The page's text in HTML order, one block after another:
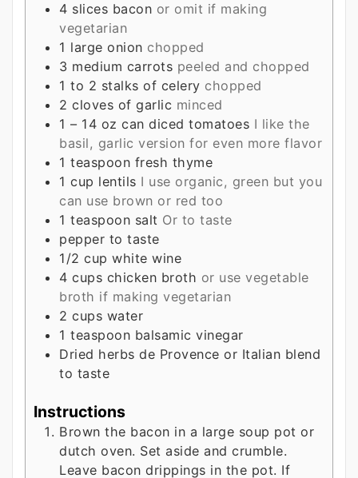
4 slices bacon or omit if making
vegetarian
1 large onion chopped
3 medium carrots peeled and chopped
1 to 2 stalks of celery chopped
2 cloves of garlic minced
1 – 14 oz can diced tomatoes I like the
basil, garlic version for even more flavor
1 teaspoon fresh thyme
1 cup lentils I use organic, green but you
can use brown or red too
1 teaspoon salt Or to taste
pepper to taste
1/2 cup white wine
4 cups chicken broth or use vegetable
broth if making vegetarian
2 cups water
1 teaspoon balsamic vinegar
Dried herbs de Provence or Italian blend
to taste
Instructions
Brown the bacon in a large soup pot or
dutch oven. Set aside and crumble.
Leave bacon drippings in the pot. If